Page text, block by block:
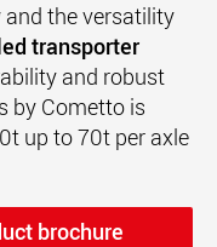
the versatility
transporter
and robust
by Cometto is
up to 70t per axle
brochure